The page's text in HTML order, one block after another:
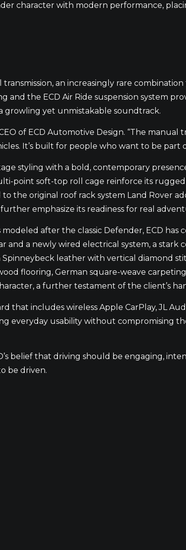
character with modern performance,
transmission, an increasingly rare
the ECD Air Ride suspension system
growling yet unmistakable soundtrack.
of ECD Automotive Design. “The manual
It’s built for people who want to be part
styling with a bold, contemporary
point soft-top roll cage reinforce its rugged
the original roof rack system Land Rover
emphasize its readiness for real
modeled after the classic Defender, ECD has
and a newly wired electrical system, a stark
leather with vertical diamond
flooring, German square-weave
a further testament of the client’s
includes wireless Apple CarPlay, JL
usability without compromising the
belief that driving should be engaging,
be driven.